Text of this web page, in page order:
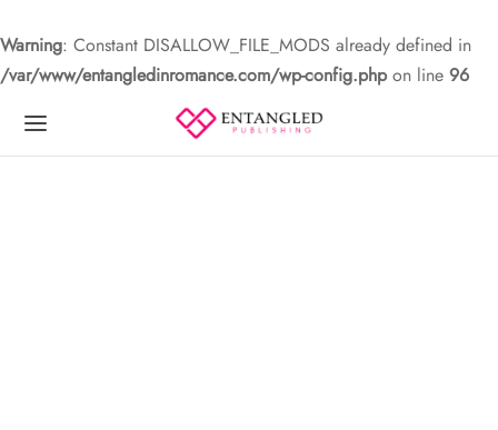
Warning: Constant DISALLOW_FILE_MODS already defined in
/var/www/entangledinromance.com/wp-config.phpon line 96